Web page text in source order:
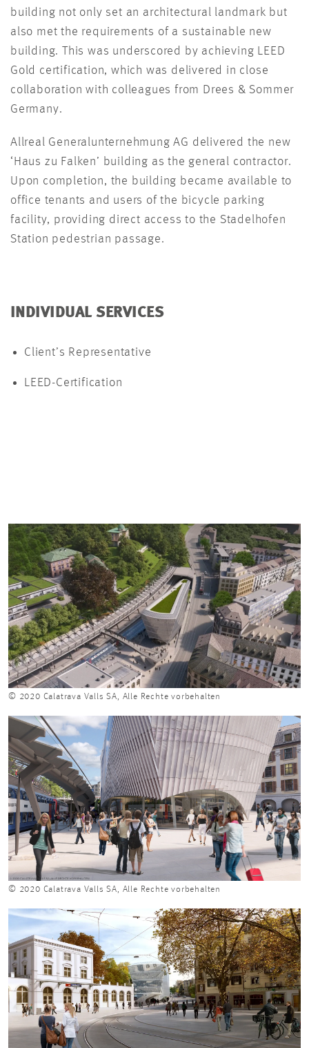
building not only set an architectural landmark but
also met the requirements of a sustainable new
building. This was underscored by achieving LEED
Gold certification, which was delivered in close
collaboration with colleagues from Drees & Sommer
Germany.
Allreal Generalunternehmung AG delivered the new
‘Haus zu Falken’ building as the general contractor.
Upon completion, the building became available to
office tenants and users of the bicycle parking
facility, providing direct access to the Stadelhofen
Station pedestrian passage.
INDIVIDUAL SERVICES
Client’s Representative
LEED-Certification
© 2020 Calatrava Valls SA, Alle Rechte vorbehalten
© 2020 Calatrava Valls SA, Alle Rechte vorbehalten